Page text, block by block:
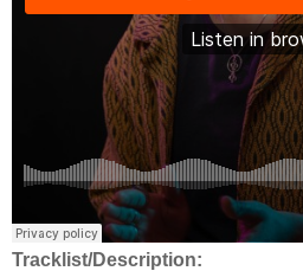
Tracklist/Description: